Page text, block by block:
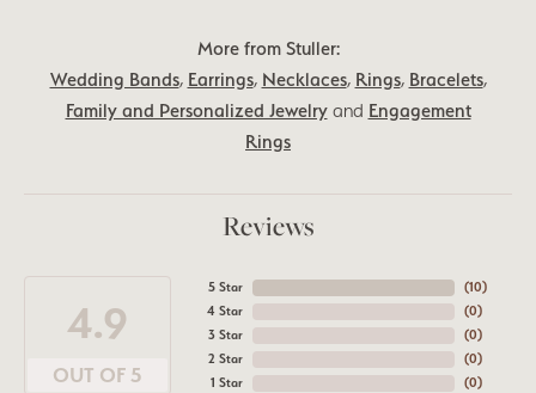
More from Stuller:
Wedding Bands, Earrings, Necklaces, Rings, Bracelets,
Family and Personalized Jewelryand Engagement
Rings
Reviews
4.9
OUT OF 5
5 Star
4 Star
3 Star
2 Star
1 Star
(10)
(0)
(0)
(0)
(0)